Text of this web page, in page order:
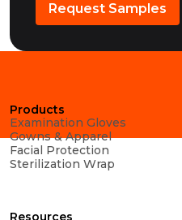
Request Samples
Products
Examination Gloves
Gowns & Apparel
Facial Protection
Sterilization Wrap
Resources